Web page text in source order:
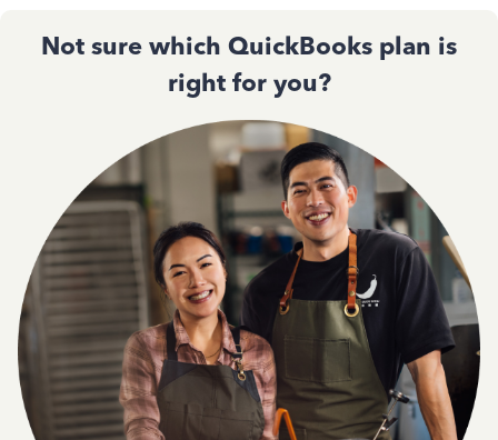
Not sure which QuickBooks plan is
right for you?